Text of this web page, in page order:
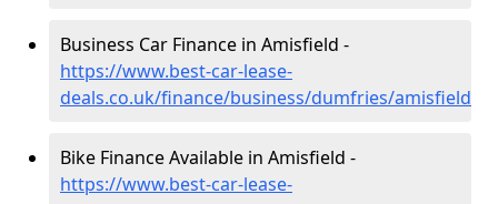
Business Car Finance in Amisfield -
https://www.best-car-lease-
deals.co.uk/finance/business/dumfries/amisfield
Bike Finance Available in Amisfield -
https://www.best-car-lease-